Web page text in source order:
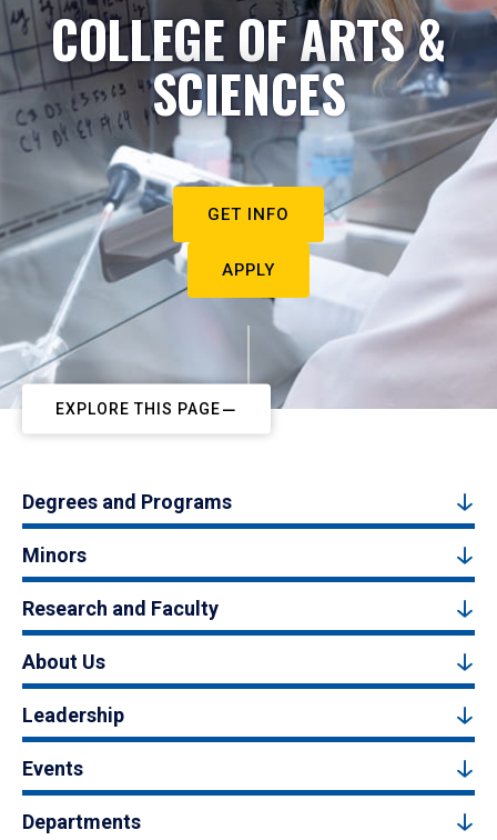
COLLEGE OF ARTS &
SCIENCES
GET INFO
APPLY
EXPLORE THIS PAGE
Degrees and Programs
Minors
Research and Faculty
About Us
Leadership
Events
Departments